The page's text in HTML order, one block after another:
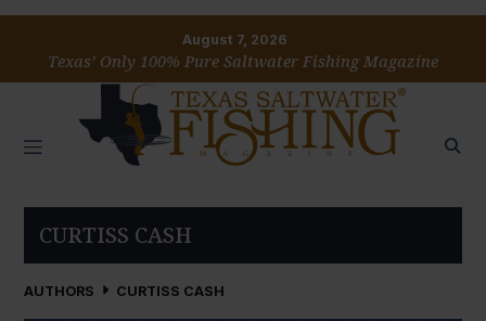
August 7, 2026
Texas’ Only 100% Pure Saltwater Fishing Magazine
CURTISS CASH
AUTHORS CURTISS CASH